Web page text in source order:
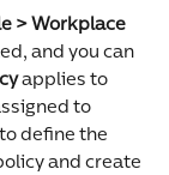
> Workplace
and you can
applies to
to
define the
and create